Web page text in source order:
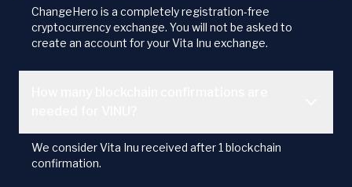
ChangeHero is a completely registration-free
cryptocurrency exchange. You will not be asked to
create an account for your Vita Inu exchange.
We consider Vita Inu received after 1 blockchain
confirmation.